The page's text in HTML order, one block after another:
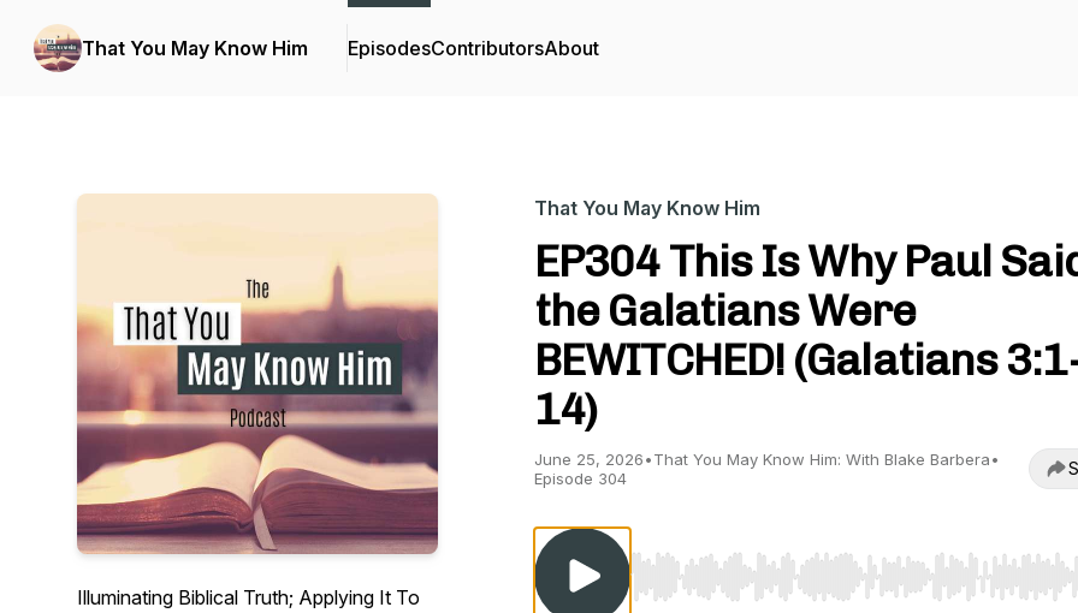
That You May Know Him EpisodesContributorsAbout
Illuminating Biblical Truth; Applying It To
That You May Know Him
EP304 This Is Why Paul
the Galatians Were
BEWITCHED! (Galatians
14)
June 25, 2026•That You May Know Him: With Blake Barbera•
Episode 304
Use Left/Right to seek, Home/End to jump to start